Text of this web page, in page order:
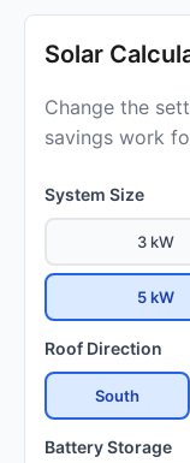
Solar
Change the
savings work
System Size
3 kW
5 kW
Roof Direction
South
Battery Storage